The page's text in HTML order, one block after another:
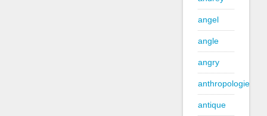
angel
angle
angry
anthropologie
antique